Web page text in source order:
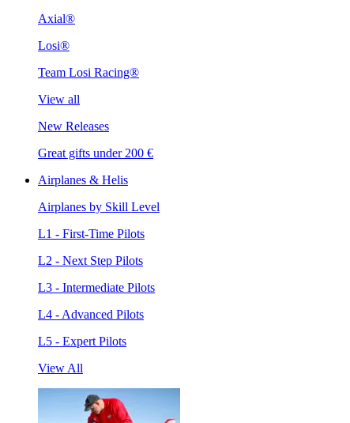
Axial®
Losi®
Team Losi Racing®
View all
New Releases
Great gifts under 200 €
Airplanes & Helis
Airplanes by Skill Level
L1 - First-Time Pilots
L2 - Next Step Pilots
L3 - Intermediate Pilots
L4 - Advanced Pilots
L5 - Expert Pilots
View All